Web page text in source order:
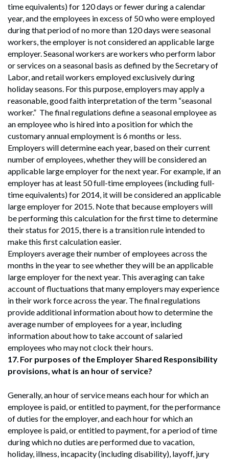
time equivalents) for 120 days or fewer during a calendar
year, and the employees in excess of 50 who were employed
during that period of no more than 120 days were seasonal
workers, the employer is not considered an applicable large
employer. Seasonal workers are workers who perform labor
or services on a seasonal basis as defined by the Secretary of
Labor, and retail workers employed exclusively during
holiday seasons. For this purpose, employers may apply a
reasonable, good faith interpretation of the term “seasonal
worker.” The final regulations define a seasonal employee as
an employee who is hired into a position for which the
customary annual employment is 6 months or less.
Employers will determine each year, based on their current
number of employees, whether they will be considered an
applicable large employer for the next year. For example, if an
employer has at least 50 full-time employees (including full-
time equivalents) for 2014, it will be considered an applicable
large employer for 2015. Note that because employers will
be performing this calculation for the first time to determine
their status for 2015, there is a transition rule intended to
make this first calculation easier.
Employers average their number of employees across the
months in the year to see whether they will be an applicable
large employer for the next year. This averaging can take
account of fluctuations that many employers may experience
in their work force across the year. The final regulations
provide additional information about how to determine the
average number of employees for a year, including
information about how to take account of salaried
employees who may not clock their hours.
17. For purposes of the Employer Shared Responsibility
provisions, what is an hour of service?
Generally, an hour of service means each hour for which an
employee is paid, or entitled to payment, for the performance
of duties for the employer, and each hour for which an
employee is paid, or entitled to payment, for a period of time
during which no duties are performed due to vacation,
holiday, illness, incapacity (including disability), layoff, jury